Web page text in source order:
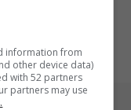
information from
other device data)
with 52 partners
partners may use